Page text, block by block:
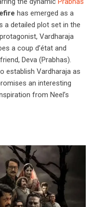
has emerged as a
a detailed plot set in the
Vardharaja
a coup d’état and
Deva (Prabhas).
establish Vardharaja as
an interesting
from Neel’s